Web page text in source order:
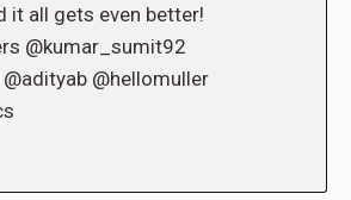
it all gets even better!
@kumar_sumit92
@hellomuller